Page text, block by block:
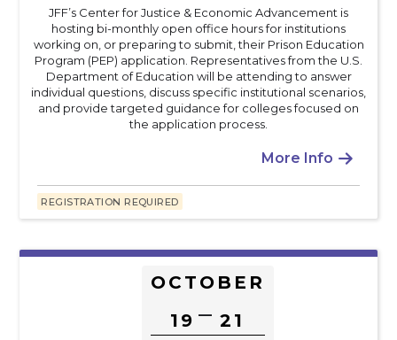
JFF’s Center for Justice & Economic Advancement is
hosting bi-monthly open office hours for institutions
working on, or preparing to submit, their Prison Education
Program (PEP) application. Representatives from the U.S.
Department of Education will be attending to answer
individual questions, discuss specific institutional scenarios,
and provide targeted guidance for colleges focused on
the application process.
More Info 
REGISTRATION REQUIRED
OCTOBER
19 – 21